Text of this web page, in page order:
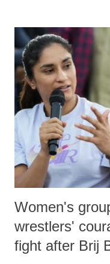
India's Parliament to
like "Didi O Didi" for a
in a democracy—along
history of independent
which Prime Minister has
Women's
wrestlers'
fight after Brij